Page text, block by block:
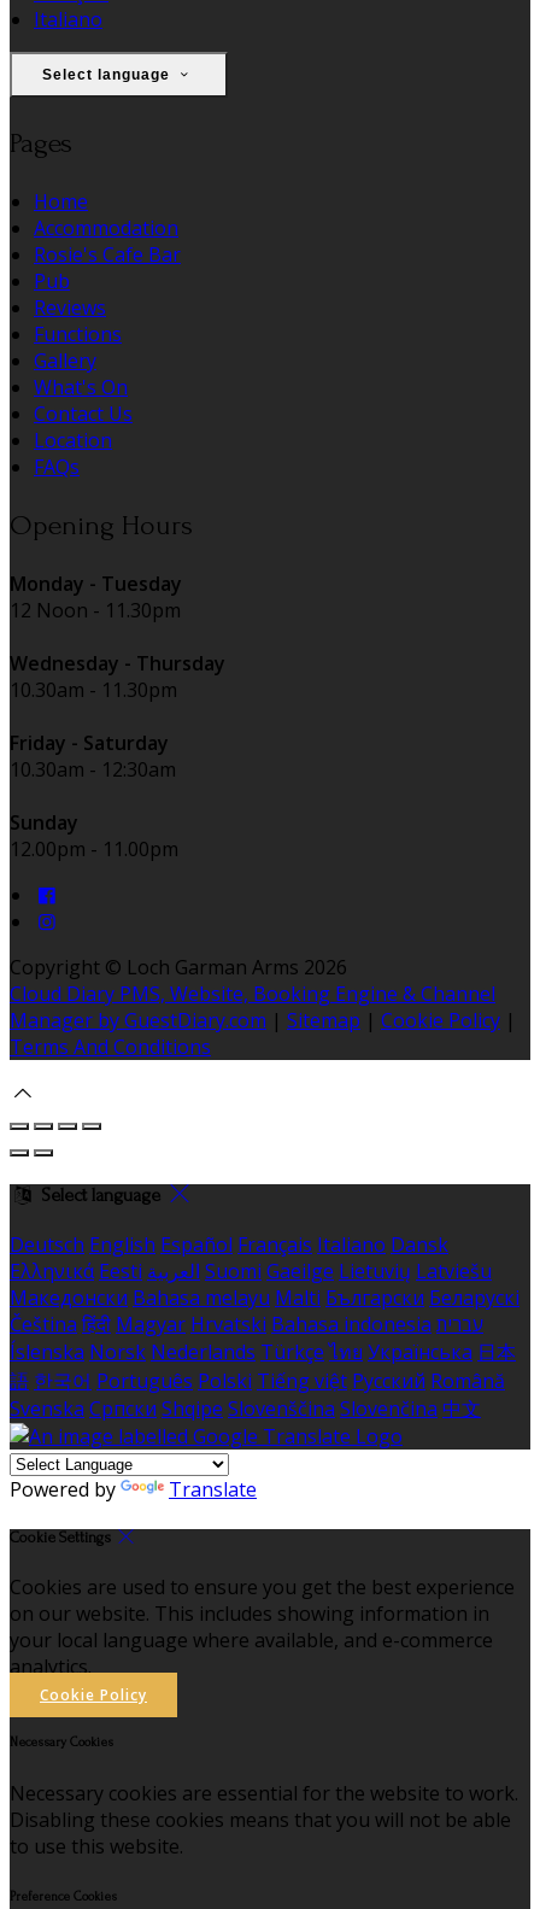
Italiano
Select language
Pages
Home
Accommodation
Rosie's Cafe Bar
Pub
Reviews
Functions
Gallery
What's On
Contact Us
Location
FAQs
Opening Hours
Monday - Tuesday
12 Noon - 11.30pm
Wednesday - Thursday
10.30am - 11.30pm
Friday - Saturday
10.30am - 12:30am
Sunday
12.00pm - 11.00pm
Copyright © Loch Garman Arms 2026
Cloud Diary PMS, Website, Booking Engine & Channel
Manager by GuestDiary.com | Sitemap | Cookie Policy |
Terms And Conditions
Select language
Deutsch English Español Français Italiano Dansk
Ελληνικά Eesti العربية Suomi Gaeilge Lietuvių Latviešu
Македонски Bahasa melayu Malti Български Беларускі
Čeština हिंदी Magyar Hrvatski Bahasa indonesia עברית
Íslenska Norsk Nederlands Türkçe ไทย Українська 日本
語 한국어 Português Polski Tiếng việt Русский Română
Svenska Српски Shqipe Slovenščina Slovenčina 中文
Powered by Translate
Cookie Settings
Cookies are used to ensure you get the best experience
on our website. This includes showing information in
your local language where available, and e-commerce
analytics.
Cookie Policy
Necessary Cookies
Necessary cookies are essential for the website to work.
Disabling these cookies means that you will not be able
to use this website.
Preference Cookies